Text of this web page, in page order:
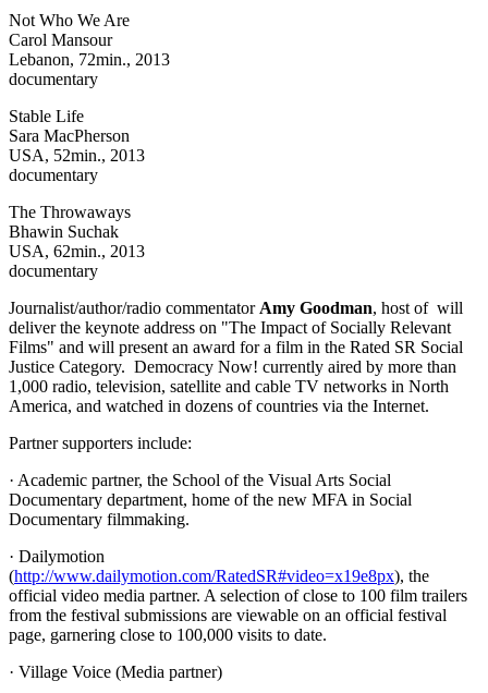
Not Who We Are
Carol Mansour
Lebanon, 72min., 2013
documentary
Stable Life
Sara MacPherson
USA, 52min., 2013
documentary
The Throwaways
Bhawin Suchak
USA, 62min., 2013
documentary
Journalist/author/radio commentator Amy Goodman, host of will
deliver the keynote address on "The Impact of Socially Relevant
Films" and will present an award for a film in the Rated SR Social
Justice Category. Democracy Now! currently aired by more than
1,000 radio, television, satellite and cable TV networks in North
America, and watched in dozens of countries via the Internet.
Partner supporters include:
· Academic partner, the School of the Visual Arts Social
Documentary department, home of the new MFA in Social
Documentary filmmaking.
· Dailymotion
(http://www.dailymotion.com/RatedSR#video=x19e8px), the
official video media partner. A selection of close to 100 film trailers
from the festival submissions are viewable on an official festival
page, garnering close to 100,000 visits to date.
· Village Voice (Media partner)